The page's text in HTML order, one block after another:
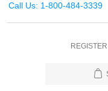
Call Us: 1-800-484-3339
REGISTER